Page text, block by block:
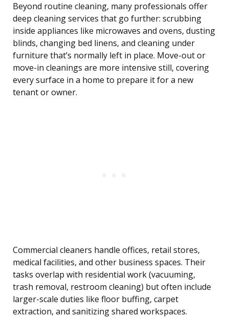
Beyond routine cleaning, many professionals offer
deep cleaning services that go further: scrubbing
inside appliances like microwaves and ovens, dusting
blinds, changing bed linens, and cleaning under
furniture that’s normally left in place. Move-out or
move-in cleanings are more intensive still, covering
every surface in a home to prepare it for a new
tenant or owner.
Commercial cleaners handle offices, retail stores,
medical facilities, and other business spaces. Their
tasks overlap with residential work (vacuuming,
trash removal, restroom cleaning) but often include
larger-scale duties like floor buffing, carpet
extraction, and sanitizing shared workspaces.